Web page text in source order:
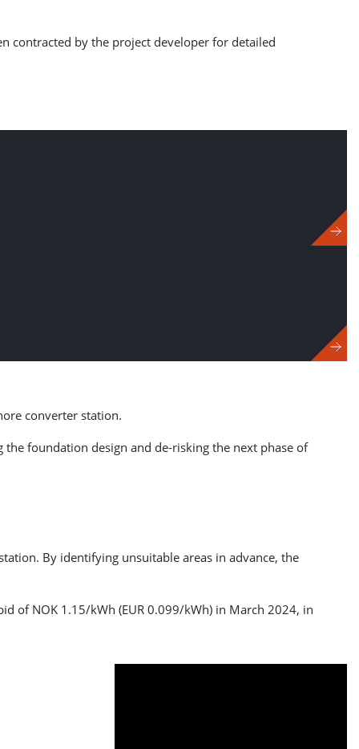
contracted by the project developer for detailed
converter station.
foundation design and de-risking the next phase of
By identifying unsuitable areas in advance, the
of NOK 1.15/kWh (EUR 0.099/kWh) in March 2024, in